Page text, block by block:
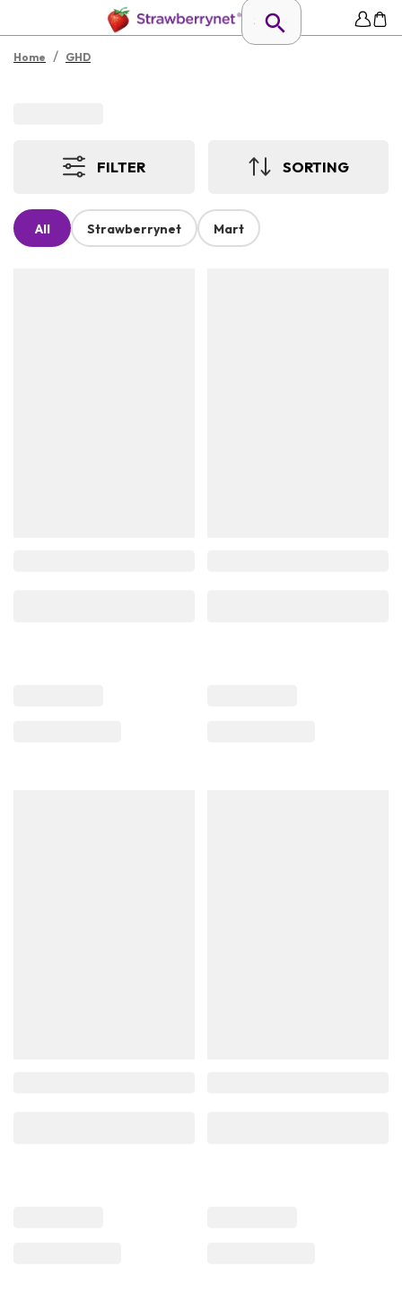
Home / GHD
FILTER SORTING
All Strawberrynet Mart